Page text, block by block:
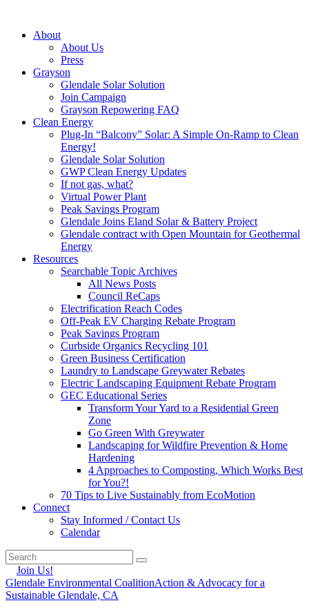
About
About Us
Press
Grayson
Glendale Solar Solution
Join Campaign
Grayson Repowering FAQ
Clean Energy
Plug-In “Balcony” Solar: A Simple On-Ramp to Clean
Energy!
Glendale Solar Solution
GWP Clean Energy Updates
If not gas, what?
Virtual Power Plant
Peak Savings Program
Glendale Joins Eland Solar & Battery Project
Glendale contract with Open Mountain for Geothermal
Energy
Resources
Searchable Topic Archives
All News Posts
Council ReCaps
Electrification Reach Codes
Off-Peak EV Charging Rebate Program
Peak Savings Program
Curbside Organics Recycling 101
Green Business Certification
Laundry to Landscape Greywater Rebates
Electric Landscaping Equipment Rebate Program
GEC Educational Series
Transform Your Yard to a Residential Green
Zone
Go Green With Greywater
Landscaping for Wildfire Prevention & Home
Hardening
4 Approaches to Composting, Which Works Best
for You?!
70 Tips to Live Sustainably from EcoMotion
Connect
Stay Informed / Contact Us
Calendar
Join Us!
Glendale Environmental CoalitionAction & Advocacy for a
Sustainable Glendale, CA